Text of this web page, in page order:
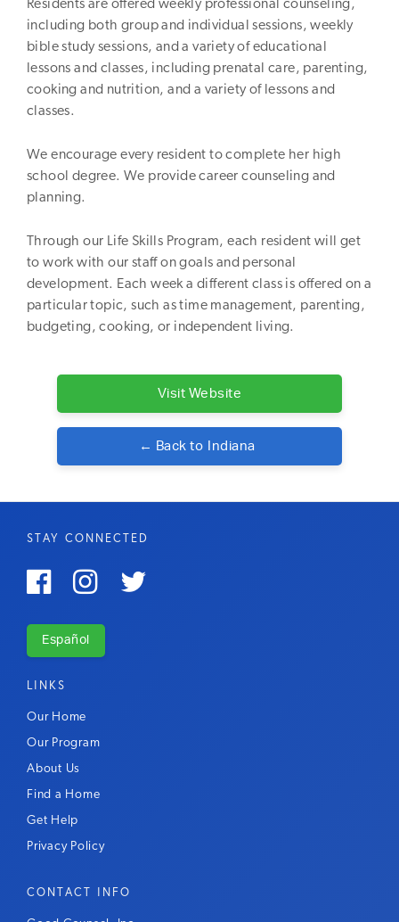
Residents are offered weekly professional counseling,
including both group and individual sessions, weekly
bible study sessions, and a variety of educational
lessons and classes, including prenatal care, parenting,
cooking and nutrition, and a variety of lessons and
classes.
We encourage every resident to complete her high
school degree. We provide career counseling and
planning.
Through our Life Skills Program, each resident will get
to work with our staff on goals and personal
development. Each week a different class is offered on a
particular topic, such as time management, parenting,
budgeting, cooking, or independent living.
Visit Website
← Back to Indiana
CONTACT INFO
LINKS
Our Home
Our Program
About Us
Find a Home
Get Help
Privacy Policy
STAY CONNECTED
  
Español